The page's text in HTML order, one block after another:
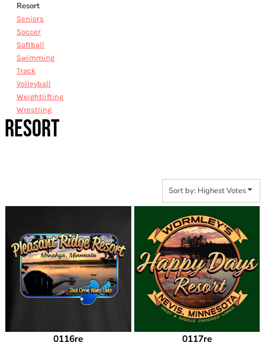
Resort
Seniors
Soccer
Softball
Swimming
Track
Volleyball
Weightlifting
Wrestling
RESORT
Sort by: Highest Votes
0116re 0117re